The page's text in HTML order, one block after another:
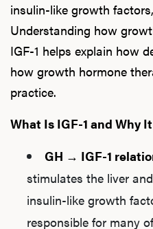
insulin-like growth
Understanding how
IGF-1 helps explain how
how growth hormone
practice.
What Is IGF-1 and Why
GH → IGF-1
stimulates the liver
insulin-like growth
responsible for many